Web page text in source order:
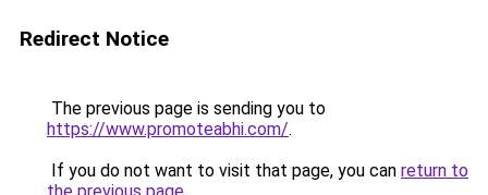
Redirect Notice
The previous page is sending you to
https://www.promoteabhi.com/.
If you do not want to visit that page, you can return to